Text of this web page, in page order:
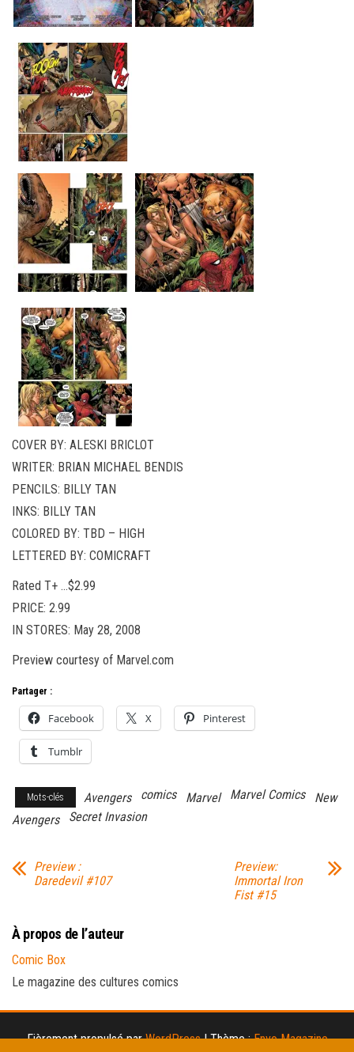
COVER BY: ALESKI BRICLOT
WRITER: BRIAN MICHAEL BENDIS
PENCILS: BILLY TAN
INKS: BILLY TAN
COLORED BY: TBD – HIGH
LETTERED BY: COMICRAFT
Rated T+ …$2.99
PRICE: 2.99
IN STORES: May 28, 2008
Preview courtesy of Marvel.com
Partager :
Facebook X Pinterest
Tumblr
Mots-clés Avengers comics Marvel Marvel Comics
New
Avengers
Secret Invasion
Preview :
Daredevil #107
Preview:
Immortal Iron
Fist #15
À propos de l’auteur
Comic Box
Le magazine des cultures comics
Fièrement propulsé parWordPress |Thème :Envo Magazine